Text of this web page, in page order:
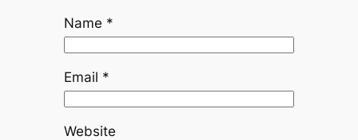
Name *
Email *
Website